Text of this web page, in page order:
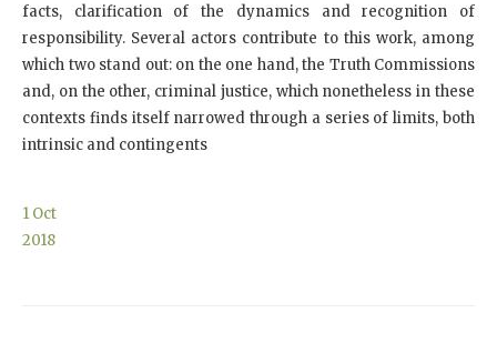
facts, clarification of the dynamics and recognition of
responsibility. Several actors contribute to this work, among
which two stand out: on the one hand, the Truth Commissions
and, on the other, criminal justice, which nonetheless in these
contexts finds itself narrowed through a series of limits, both
intrinsic and contingents
1 Oct
2018